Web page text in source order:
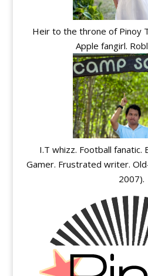
Heir to the throne of Pinoy
Apple fangirl.
I.T whizz. Football fanatic.
Gamer. Frustrated writer.
2007).